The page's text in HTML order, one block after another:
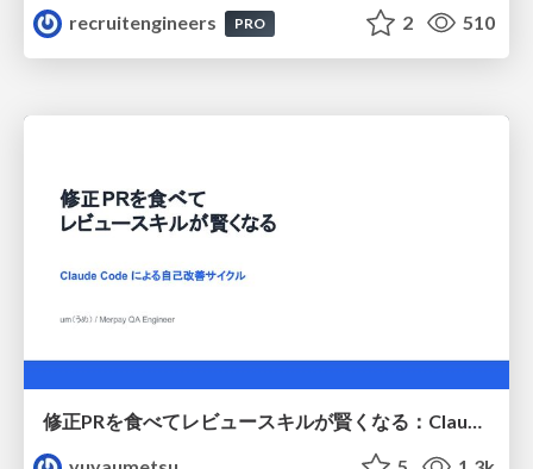
recruitengineers
PRO 2 510